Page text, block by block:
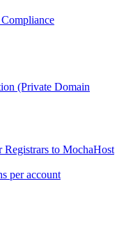
(Private Domain
to MochaHost
per account